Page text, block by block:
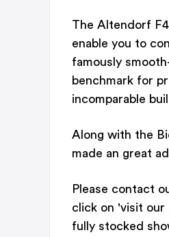
The Altendorf
enable you to
famously
benchmark for
incomparable
Along with the
made an great
Please contact
click on 'visit our
fully stocked